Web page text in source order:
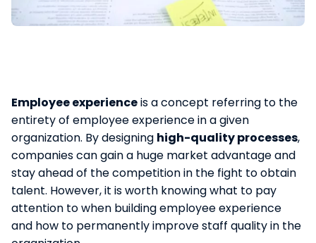
Employee experienceis a concept referring to the
entirety of employee experience in a given
organization. By designing high-quality processes,
companies can gain a huge market advantage and
stay ahead of the competition in the fight to obtain
talent. However, it is worth knowing what to pay
attention to when building employee experience
and how to permanently improve staff quality in the